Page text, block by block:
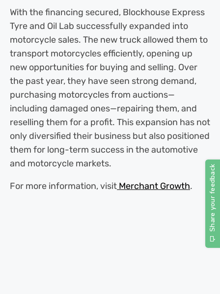
With the financing secured, Blockhouse Express
Tyre and Oil Lab successfully expanded into
motorcycle sales. The new truck allowed them to
transport motorcycles efficiently, opening up
new opportunities for buying and selling. Over
the past year, they have seen strong demand,
purchasing motorcycles from auctions—
including damaged ones—repairing them, and
reselling them for a profit. This expansion has not
only diversified their business but also positioned
them for long-term success in the automotive
and motorcycle markets.
For more information, visit Merchant Growth.